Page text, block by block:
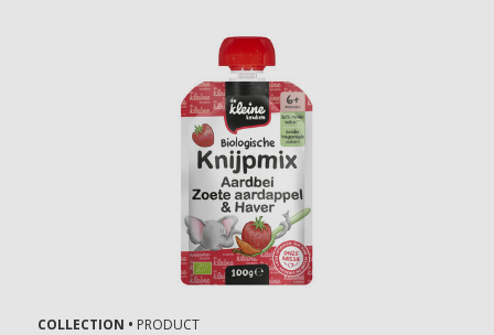
COLLECTION • PRODUCT